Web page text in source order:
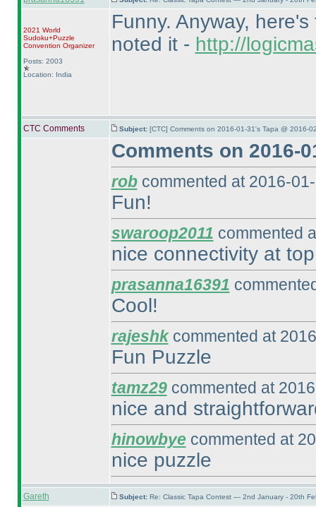
2021 World
Sudoku+Puzzle
Convention Organizer
Posts: 2003
Location: India
Funny. Anyway,
noted it - http://
CTC Comments Subject: [CTC] Comments on 2016-01-31's Tapa @ 2016-
Comments on 2016-
robcommented at 2016-
Fun!
swaroop2011 commented
nice connectivity at
prasanna16391
Cool!
rajeshkcommented at
Fun Puzzle
tamz29commented at
nice and
hinowbye commented at
nice puzzle
Gareth Subject: Re: Classic Tapa Contest — 2nd January - 20th